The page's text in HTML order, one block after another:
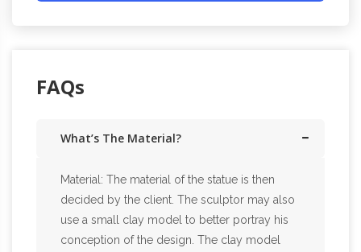
FAQs
What’s The Material?
Material: The material of the statue is then
decided by the client. The sculptor may also
use a small clay model to better portray his
conception of the design. The clay model